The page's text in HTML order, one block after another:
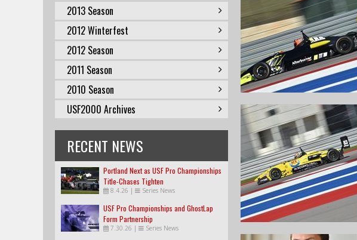
2013 Season
2012 Winterfest
2012 Season
2011 Season
2010 Season
USF2000 Archives
RECENT NEWS
Portland Next as USF Pro Championships
Title-Chases Tighten
8.4.26 | Series News
USF Pro Championships and GhostLap
Form Partnership
7.30.26 | Series News